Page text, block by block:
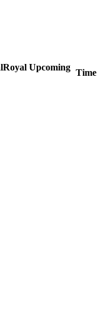
Royal Upcoming
Time